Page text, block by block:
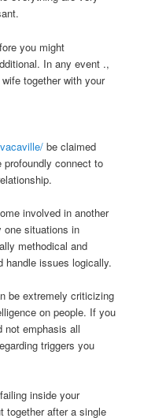
you might
In any event .,
together with your
be claimed
profoundly connect to
involved in another
one situations in
methodical and
handle issues logically.
be extremely criticizing
on people. If you
not emphasis all
triggers you
inside your
together after a single